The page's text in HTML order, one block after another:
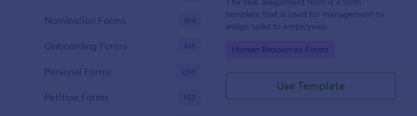
template that is used for management to
assign tasks to employees.
Go to Category:
Human Resources Forms
Use Template
Nomination Forms 164
Onboarding Forms 415
Personal Forms 256
Petition Forms 132